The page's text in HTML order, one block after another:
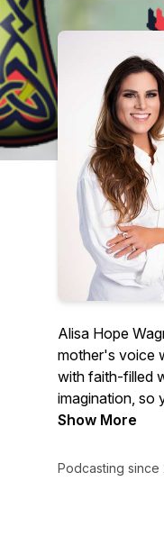
Alisa Hope
mother's voice
with faith-filled
imagination, so
Jesus and
Show More
Podcasting since